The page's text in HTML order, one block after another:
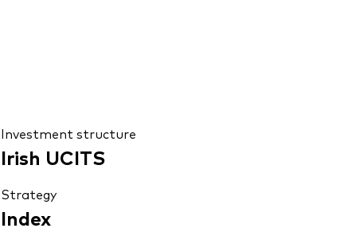
Investment structure
Irish UCITS
Strategy
Index